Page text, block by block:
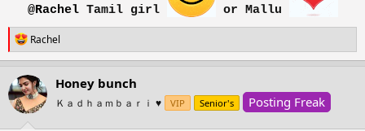
@RachelTamil girl
or Mallu
R
e
a
c
t
i
o
Rachel
Honey bunch
Ｋａｄｈａｍｂａｒｉ ♥️ VIP Senior's Posting Freak